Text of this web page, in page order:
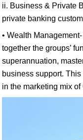
ii. Business & Private
private banking
• Wealth
together the groups’
superannuation,
business support.
in the marketing mix